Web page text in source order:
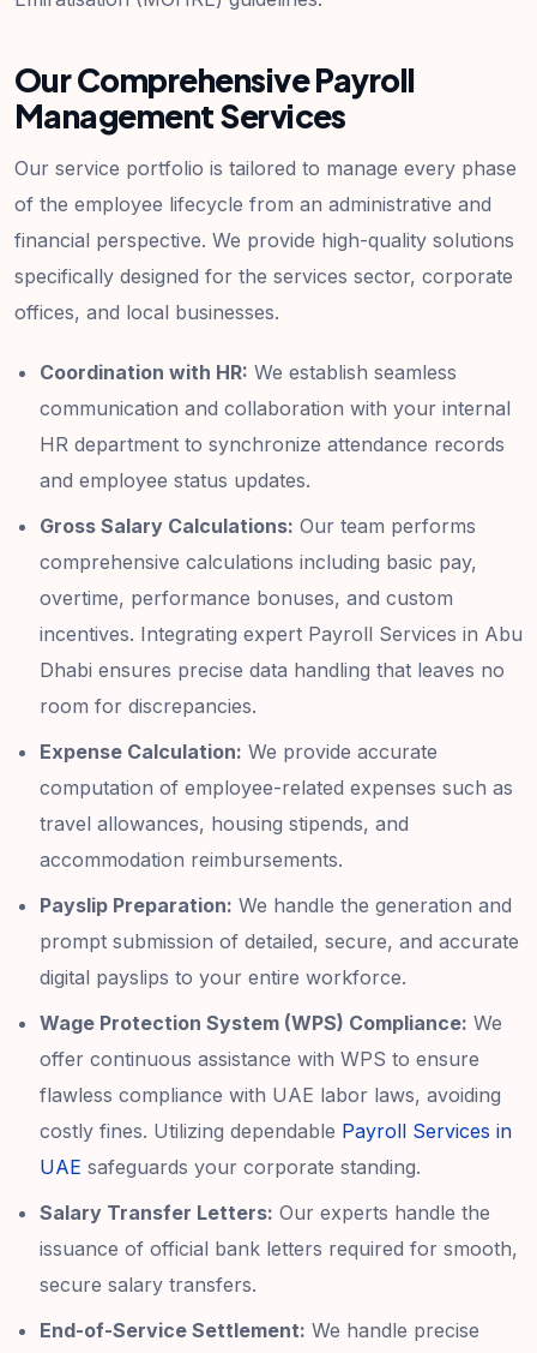
Our Comprehensive Payroll
Management Services
Our service portfolio is tailored to manage every phase
of the employee lifecycle from an administrative and
financial perspective. We provide high-quality solutions
specifically designed for the services sector, corporate
offices, and local businesses.
Coordination with HR: We establish seamless
communication and collaboration with your internal
HR department to synchronize attendance records
and employee status updates.
Gross Salary Calculations: Our team performs
comprehensive calculations including basic pay,
overtime, performance bonuses, and custom
incentives. Integrating expert Payroll Services in Abu
Dhabi ensures precise data handling that leaves no
room for discrepancies.
Expense Calculation: We provide accurate
computation of employee-related expenses such as
travel allowances, housing stipends, and
accommodation reimbursements.
Payslip Preparation: We handle the generation and
prompt submission of detailed, secure, and accurate
digital payslips to your entire workforce.
Wage Protection System (WPS) Compliance: We
offer continuous assistance with WPS to ensure
flawless compliance with UAE labor laws, avoiding
costly fines. Utilizing dependable Payroll Services in
UAE safeguards your corporate standing.
Salary Transfer Letters: Our experts handle the
issuance of official bank letters required for smooth,
secure salary transfers.
End-of-Service Settlement: We handle precise